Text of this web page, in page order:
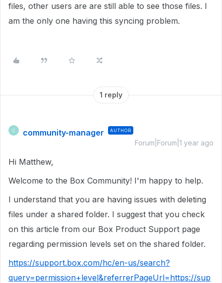
files, other users are are still able to see those files. I
am the only one having this syncing problem.
1 reply
C community-manager AUTHOR
Forum|Forum|1 year ago
Hi Matthew,
Welcome to the Box Community! I'm happy to help.
I understand that you are having issues with deleting
files under a shared folder. I suggest that you check
on this article from our Box Product Support page
regarding permission levels set on the shared folder.
https://support.box.com/hc/en-us/search?
query=permission+level&referrerPageUrl=https://sup